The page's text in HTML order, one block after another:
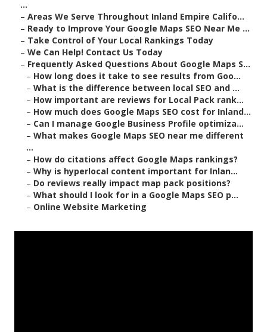
...
– Areas We Serve Throughout Inland Empire Califo...
– Ready to Improve Your Google Maps SEO Near Me ...
– Take Control of Your Local Rankings Today
– We Can Help! Contact Us Today
– Frequently Asked Questions About Google Maps S...
– How long does it take to see results from Goo...
– What is the difference between local SEO and ...
– How important are reviews for Local Pack rank...
– How much does Google Maps SEO cost for Inland...
– Can I manage Google Business Profile optimiza...
– What makes Google Maps SEO near me different
...
– How do citations affect Google Maps rankings?
– Why is hyperlocal content important for Inlan...
– Do reviews really impact map pack positions?
– What should I look for in a Google Maps SEO p...
– Online Website Marketing